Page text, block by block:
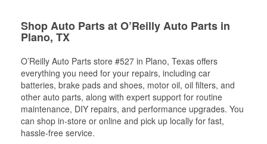
Shop Auto Parts at O’Reilly Auto Parts in
Plano, TX
O’Reilly Auto Parts store #527 in Plano, Texas offers
everything you need for your repairs, including car
batteries, brake pads and shoes, motor oil, oil filters, and
other auto parts, along with expert support for routine
maintenance, DIY repairs, and performance upgrades. You
can shop in-store or online and pick up locally for fast,
hassle-free service.